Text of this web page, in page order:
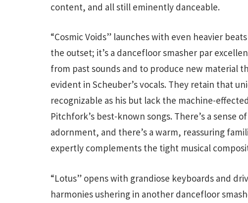
content, and all still eminently danceable.
“Cosmic Voids” launches with even heavier
the outset; it’s a dancefloor smasher par
from past sounds and to produce new material
evident in Scheuber’s vocals. They retain that
recognizable as his but lack the machine-
Pitchfork’s best-known songs. There’s a sense
adornment, and there’s a warm, reassuring
expertly complements the tight musical
“Lotus” opens with grandiose keyboards and
harmonies ushering in another dancefloor